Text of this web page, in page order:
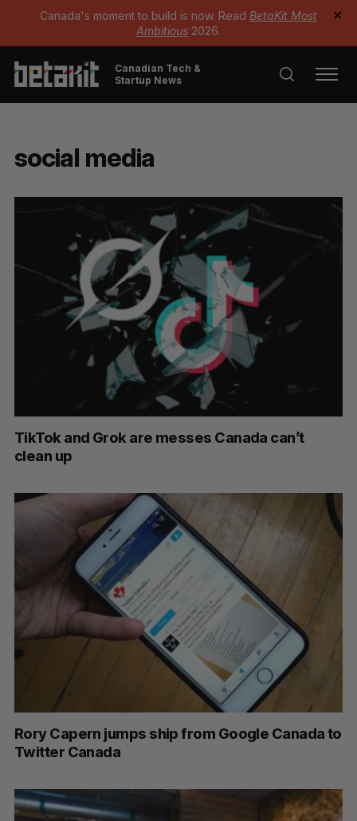
Canada's moment to build is now. Read BetaKit Most
Ambitious 2026.
✕
Canadian Tech &
Startup News
social media
TikTok and Grok are messes Canada can’t
clean up
Rory Capern jumps ship from Google Canada to
Twitter Canada